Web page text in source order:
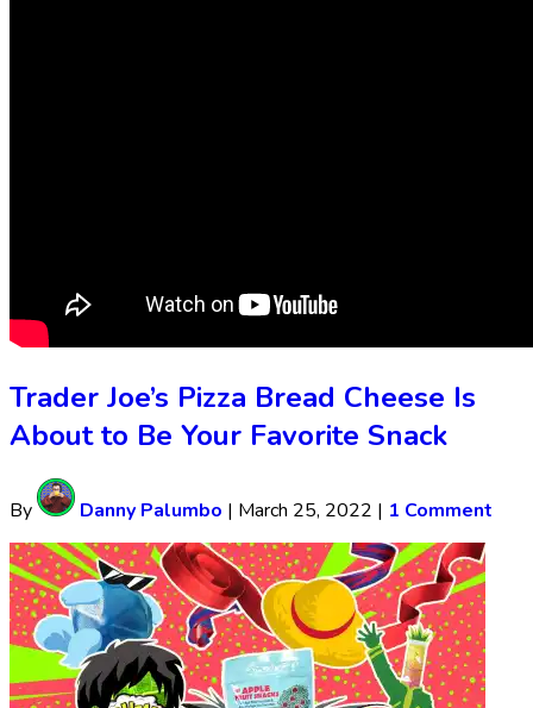
Trader Joe’s Pizza Bread Cheese Is
About to Be Your Favorite Snack
By Danny Palumbo | March 25, 2022 | 1 Comment